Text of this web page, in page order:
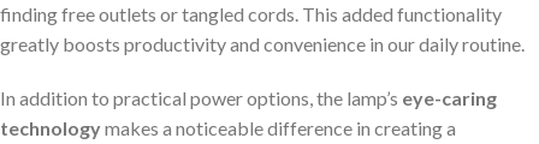
finding free outlets or tangled cords. This added functionality
greatly boosts productivity and convenience in our daily routine.
In addition to practical power options, the lamp’s eye-caring
technologymakes a noticeable difference in creating a